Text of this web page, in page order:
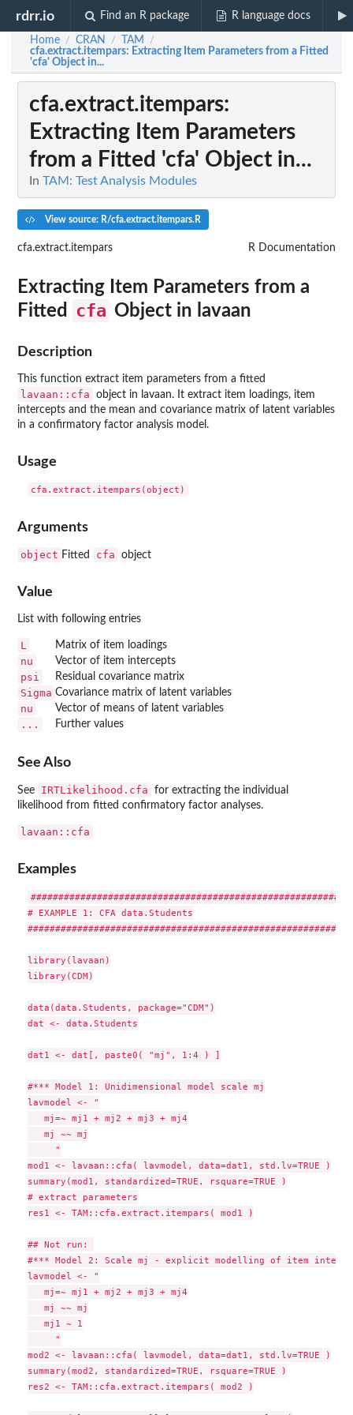
rdrr.io Find an R package R language docs
Home / CRAN / TAM /
cfa.extract.itempars: Extracting Item Parameters from a Fitted
'cfa' Object in...
cfa.extract.itempars:
Extracting Item Parameters
from a Fitted 'cfa' Object in...
In TAM: Test Analysis Modules
View source: R/cfa.extract.itempars.R
cfa.extract.itempars R Documentation
Extracting Item Parameters from a
Fitted
cfa Object in lavaan
Description
This function extract item parameters from a fitted
lavaan::cfa object in lavaan. It extract item loadings, item
intercepts and the mean and covariance matrix of latent variables
in a confirmatory factor analysis model.
Usage
Arguments
object Fitted cfa object
Value
List with following entries
L Matrix of item loadings
nu Vector of item intercepts
psi Residual covariance matrix
Sigma Covariance matrix of latent variables
nu Vector of means of latent variables
... Further values
See Also
See IRTLikelihood.cfa
for extracting the individual
likelihood from fitted confirmatory factor analyses.
lavaan::cfa
Examples
# EXAMPLE 1: CFA data.Students
library(lavaan)
library(CDM)
data(data.Students, package="CDM")
dat <- data.Students
dat1 <- dat[, paste0( "mj", 1:4 ) ]
#*** Model 1: Unidimensional model scale mj
lavmodel <- "
   mj=~ mj1 + mj2 + mj3 + mj4
   mj ~~ mj
     "
mod1 <- lavaan::cfa( lavmodel, data=dat1, std.lv=TRUE )
summary(mod1, standardized=TRUE, rsquare=TRUE )
# extract parameters
res1 <- TAM::cfa.extract.itempars( mod1 )
## Not run:
#*** Model 2: Scale mj - explicit modelling of item
lavmodel <- "
   mj=~ mj1 + mj2 + mj3 + mj4
   mj ~~ mj
   mj1 ~ 1
     "
mod2 <- lavaan::cfa( lavmodel, data=dat1, std.lv=TRUE )
summary(mod2, standardized=TRUE, rsquare=TRUE )
res2 <- TAM::cfa.extract.itempars( mod2 )